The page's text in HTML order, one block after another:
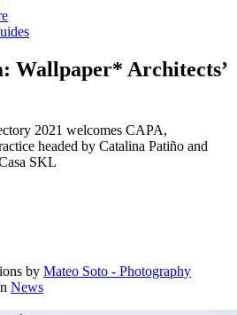
Wallpaper* Architects’
2021 welcomes CAPA,
headed by Catalina Patiño and
SKL
by Mateo Soto - Photography
News